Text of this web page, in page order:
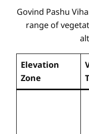
Govind Pashu
range of
Elevation
Zone